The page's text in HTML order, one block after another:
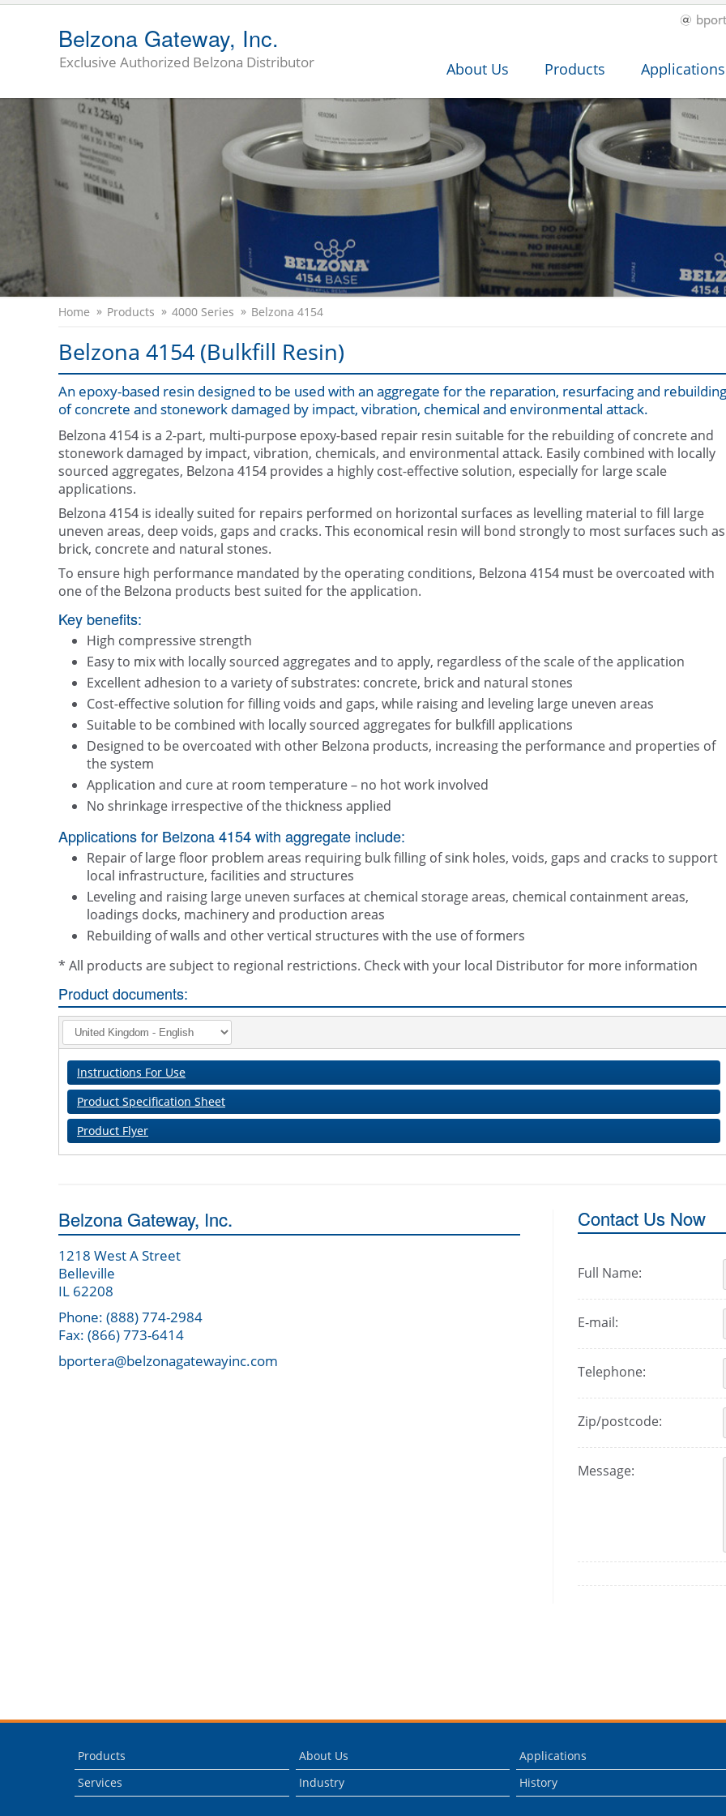
Belzona Gateway, Inc.
Exclusive Authorized Belzona Distributor About Us Products Applications
Home Products 4000 Series Belzona 4154
Belzona 4154 (Bulkfill Resin)
An epoxy-based resin designed to be used with an aggregate for the reparation, resurfacing and rebuilding
of concrete and stonework damaged by impact, vibration, chemical and environmental attack.
Belzona 4154 is a 2-part, multi-purpose epoxy-based repair resin suitable for the rebuilding of concrete and
stonework damaged by impact, vibration, chemicals, and environmental attack. Easily combined with locally
sourced aggregates, Belzona 4154 provides a highly cost-effective solution, especially for large scale
applications.
Belzona 4154 is ideally suited for repairs performed on horizontal surfaces as levelling material to fill large
uneven areas, deep voids, gaps and cracks. This economical resin will bond strongly to most surfaces such as
brick, concrete and natural stones.
To ensure high performance mandated by the operating conditions, Belzona 4154 must be overcoated with
one of the Belzona products best suited for the application.
Key benefits:
High compressive strength
Easy to mix with locally sourced aggregates and to apply, regardless of the scale of the application
Excellent adhesion to a variety of substrates: concrete, brick and natural stones
Cost-effective solution for filling voids and gaps, while raising and leveling large uneven areas
Suitable to be combined with locally sourced aggregates for bulkfill applications
Designed to be overcoated with other Belzona products, increasing the performance and properties of
the system
Application and cure at room temperature – no hot work involved
No shrinkage irrespective of the thickness applied
Applications for Belzona 4154 with aggregate include:
Repair of large floor problem areas requiring bulk filling of sink holes, voids, gaps and cracks to support
local infrastructure, facilities and structures
Leveling and raising large uneven surfaces at chemical storage areas, chemical containment areas,
loadings docks, machinery and production areas
Rebuilding of walls and other vertical structures with the use of formers
* All products are subject to regional restrictions. Check with your local Distributor for more information
Product documents:
Instructions For Use
Product Specification Sheet
Product Flyer
Belzona 4154 Packaging (2 x
locally sourced aggregate
Belzona Gateway, Inc.
1218 West A Street
Belleville
IL 62208
Phone: (888) 774-2984
Fax: (866) 773-6414
bportera@belzonagatewayinc.com
Contact Us Now
Full Name:
E-mail:
Telephone:
Zip/postcode:
Message:
Products About Us
Applications
Services
Industry History